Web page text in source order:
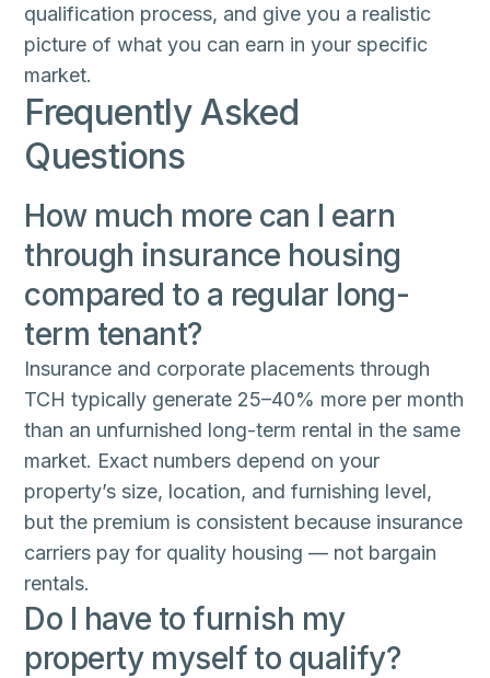
qualification process, and give you a realistic
picture of what you can earn in your specific
market.
Frequently Asked
Questions
How much more can I earn
through insurance housing
compared to a regular long-
term tenant?
Insurance and corporate placements through
TCH typically generate 25–40% more per month
than an unfurnished long-term rental in the same
market. Exact numbers depend on your
property’s size, location, and furnishing level,
but the premium is consistent because insurance
carriers pay for quality housing — not bargain
rentals.
Do I have to furnish my
property myself to qualify?